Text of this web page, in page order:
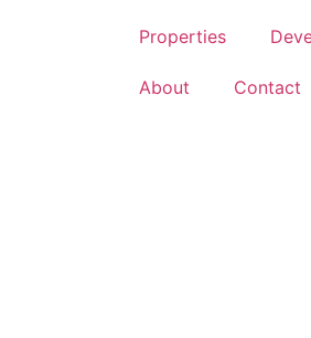
Properties
About Contact